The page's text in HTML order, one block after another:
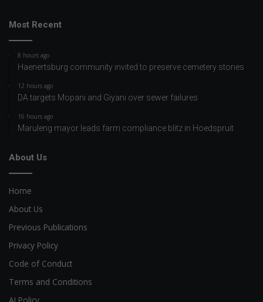
Most Recent
8 hours ago
Haenertsburg community invited to preserve cemetery stories
12 hours ago
DA targets Mopani and Giyani over sewer failures
16 hours ago
Maruleng mayor leads farm compliance blitz in Hoedspruit
About Us
Home
About Us
Previous Publications
Privacy Policy
Code of Conduct
Terms and Conditions